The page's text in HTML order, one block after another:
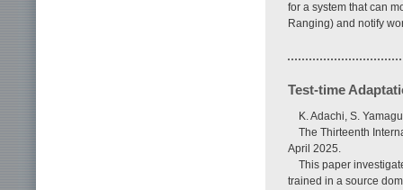
for a system that can
Ranging) and notify
Test-time
K. Adachi, S.
The Thirteenth
April 2025.
This paper
trained in a source